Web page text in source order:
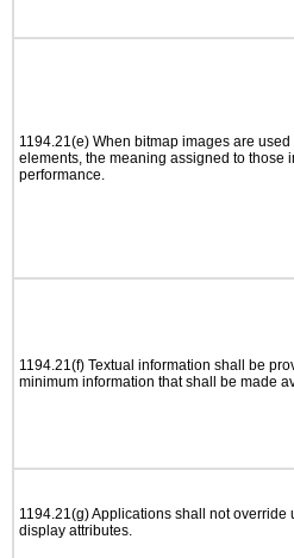
1194.21(e) When bitmap images are
elements, the meaning assigned to those
performance.
1194.21(f) Textual information shall be
minimum information that shall be made
1194.21(g) Applications shall not
display attributes.